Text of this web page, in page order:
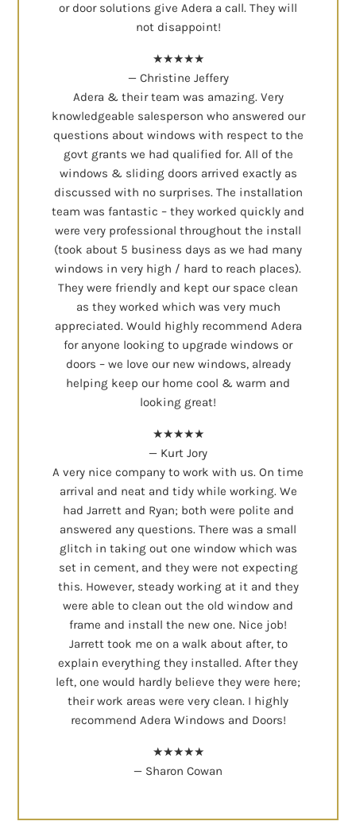
or door solutions give Adera a call. They will
not disappoint!
★★★★★
— Christine Jeffery
Adera & their team was amazing. Very
knowledgeable salesperson who answered our
questions about windows with respect to the
govt grants we had qualified for. All of the
windows & sliding doors arrived exactly as
discussed with no surprises. The installation
team was fantastic – they worked quickly and
were very professional throughout the install
(took about 5 business days as we had many
windows in very high / hard to reach places).
They were friendly and kept our space clean
as they worked which was very much
appreciated. Would highly recommend Adera
for anyone looking to upgrade windows or
doors – we love our new windows, already
helping keep our home cool & warm and
looking great!
★★★★★
— Kurt Jory
A very nice company to work with us. On time
arrival and neat and tidy while working. We
had Jarrett and Ryan; both were polite and
answered any questions. There was a small
glitch in taking out one window which was
set in cement, and they were not expecting
this. However, steady working at it and they
were able to clean out the old window and
frame and install the new one. Nice job!
Jarrett took me on a walk about after, to
explain everything they installed. After they
left, one would hardly believe they were here;
their work areas were very clean. I highly
recommend Adera Windows and Doors!
★★★★★
— Sharon Cowan